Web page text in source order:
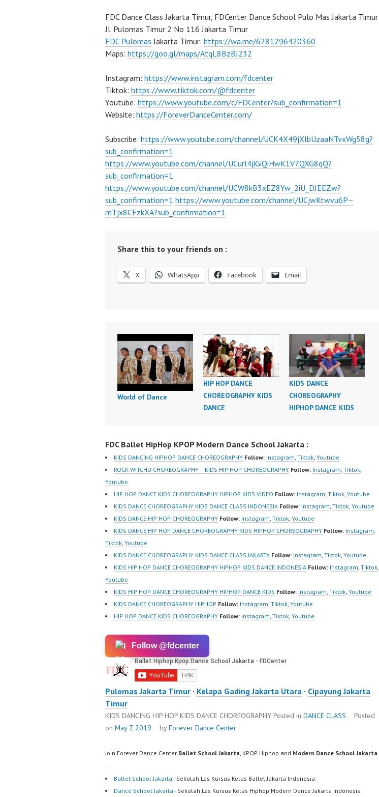
FDC Dance Class Jakarta Timur, FDCenter Dance School Pulo Mas Jakarta Timur
Jl. Pulomas Timur 2 No 116 Jakarta Timur
FDC Pulomas Jakarta Timur: https://wa.me/6281296420360
Maps: https://goo.gl/maps/AtqL8BzBJ232
Instagram: https://www.instagram.com/fdcenter
Tiktok: https://www.tiktok.com/@fdcenter
Youtube: https://www.youtube.com/c/FDCenter?sub_confirmation=1
Website: https://ForeverDanceCenter.com/
Subscribe: https://www.youtube.com/channel/UCK4X49jXlbUzaaNTvxWg58g?
sub_confirmation=1
https://www.youtube.com/channel/UCurl4jiGiQiHwK1V7QXG8qQ?
sub_confirmation=1
https://www.youtube.com/channel/UCW8kB3xEZ8Yw_2iU_DJEEZw?
sub_confirmation=1 https://www.youtube.com/channel/UCjwKtwvu6P–
mTjx8CFzkXA?sub_confirmation=1
Share this to your friends on :
X WhatsApp Facebook Email
World of Dance
HIP HOP DANCE
CHOREOGRAPHY KIDS
DANCE
KIDS DANCE
CHOREOGRAPHY
HIPHOP DANCE KIDS
FDC Ballet HipHop KPOP Modern Dance School Jakarta :
KIDS DANCING HIPHOP DANCE CHOREOGRAPHY Follow: Instagram, Tiktok, Youtube
ROCK WITCHU CHOREOGRAPHY – KIDS HIP HOP CHOREOGRAPHY Follow: Instagram, Tiktok,
Youtube
HIP HOP DANCE KIDS CHOREOGRAPHY HIPHOP KIDS VIDEO Follow: Instagram, Tiktok, Youtube
KIDS DANCE CHOREOGRAPHY KIDS DANCE CLASS INDONESIA Follow: Instagram, Tiktok, Youtube
KIDS DANCE HIP HOP CHOREOGRAPHY Follow: Instagram, Tiktok, Youtube
KIDS DANCE HIP HOP DANCE CHOREOGRAPHY KIDS HIPHOP CHOREOGRAPHY Follow: Instagram,
Tiktok, Youtube
KIDS DANCE CHOREOGRAPHY KIDS DANCE CLASS JAKARTA Follow: Instagram, Tiktok, Youtube
KIDS HIP HOP DANCE CHOREOGRAPHY HIPHOP KIDS DANCE INDONESIA Follow: Instagram, Tiktok,
Youtube
KIDS HIP HOP DANCE CHOREOGRAPHY HIPHOP DANCE KIDS Follow: Instagram, Tiktok, Youtube
KIDS DANCE CHOREOGRAPHY HIPHOP Follow: Instagram, Tiktok, Youtube
HIP HOP DANCE KIDS CHOREOGRAPHY Follow: Instagram, Tiktok, Youtube
Follow @fdcenter
Pulomas Jakarta Timur · Kelapa Gading Jakarta Utara · Cipayung Jakarta
Timur
KIDS DANCING HIP HOP KIDS DANCE CHOREOGRAPHY Posted in DANCE CLASS
Posted
on May 7, 2019 byForever Dance Center
Join Forever Dance Center Ballet School Jakarta, KPOP Hiphop and Modern Dance School Jakarta
:
Ballet School Jakarta - Sekolah Les Kursus Kelas Ballet Jakarta Indonesia
Dance School Jakarta - Sekolah Les Kursus Kelas Hiphop Modern Dance Jakarta Indonesia